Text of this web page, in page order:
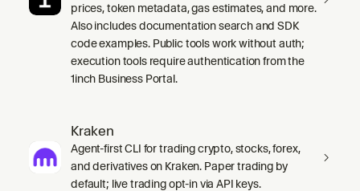
prices, token metadata, gas estimates, and more.
Also includes documentation search and SDK
code examples. Public tools work without auth;
execution tools require authentication from the
1inch Business Portal.
Kraken
Agent-first CLI for trading crypto, stocks, forex,
and derivatives on Kraken. Paper trading by
default; live trading opt-in via API keys.